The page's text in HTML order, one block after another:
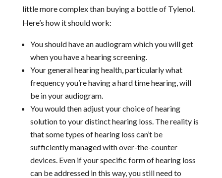
little more complex than buying a bottle of Tylenol.
Here’s how it should work:
You should have an audiogram which you will get
when you have a hearing screening.
Your general hearing health, particularly what
frequency you’re having a hard time hearing, will
be in your audiogram.
You would then adjust your choice of hearing
solution to your distinct hearing loss. The reality is
that some types of hearing loss can’t be
sufficiently managed with over-the-counter
devices. Even if your specific form of hearing loss
can be addressed in this way, you still need to